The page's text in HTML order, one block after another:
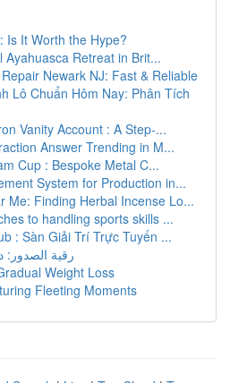
Is It Worth the Hype?
Ayahuasca Retreat in Brit...
Newark NJ: Fast & Reliable
Lô Chuẩn Hôm Nay: Phân Tích
Vanity Account : A Step-...
Answer Trending in M...
Cup : Bespoke Metal C...
System for Production in...
Me: Finding Herbal Incense Lo...
to handling sports skills ...
: Sàn Giải Trí Trực Tuyến ...
رقية
Weight Loss
Fleeting Moments